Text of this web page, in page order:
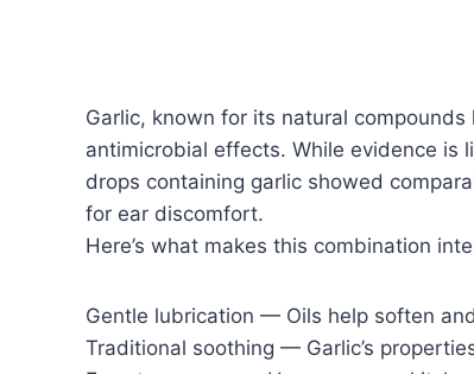
Garlic, known for its natural
antimicrobial effects. While evidence is
drops containing garlic showed
for ear discomfort.
Here’s what makes this combination
Gentle lubrication — Oils help soften
Traditional soothing — Garlic’s